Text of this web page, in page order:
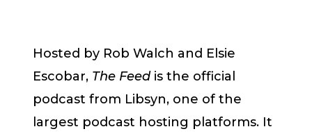
Hosted by Rob Walch and Elsie
Escobar, The Feedis the official
podcast from Libsyn, one of the
largest podcast hosting platforms. It